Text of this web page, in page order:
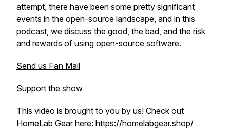
attempt, there have been some pretty significant
events in the open-source landscape, and in this
podcast, we discuss the good, the bad, and the risk
and rewards of using open-source software.
Send us Fan Mail
Support the show
This video is brought to you by us! Check out
HomeLab Gear here: https://homelabgear.shop/